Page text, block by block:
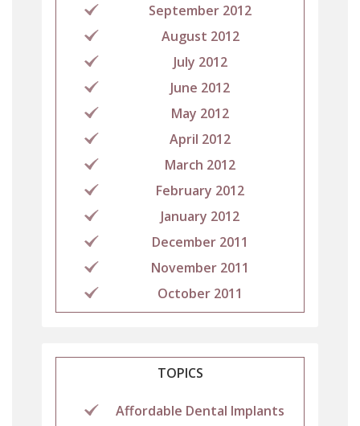
September 2012
August 2012
July 2012
June 2012
May 2012
April 2012
March 2012
February 2012
January 2012
December 2011
November 2011
October 2011
TOPICS
Affordable Dental Implants